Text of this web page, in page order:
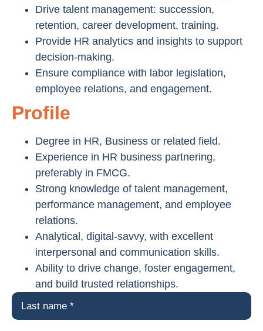
Drive talent management: succession,
retention, career development, training.
Provide HR analytics and insights to support
decision-making.
Ensure compliance with labor legislation,
employee relations, and engagement.
Profile
Degree in HR, Business or related field.
Experience in HR business partnering,
preferably in FMCG.
Strong knowledge of talent management,
performance management, and employee
relations.
Analytical, digital-savvy, with excellent
interpersonal and communication skills.
Ability to drive change, foster engagement,
and build trusted relationships.